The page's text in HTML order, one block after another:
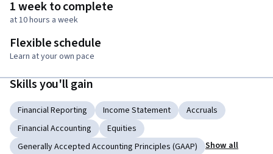
1 week to complete
at 10 hours a week
Flexible schedule
Learn at your own pace
Skills you'll gain
Financial Reporting Income Statement
Accruals
Financial Accounting
Equities
Generally Accepted Accounting Principles (GAAP)
Show all